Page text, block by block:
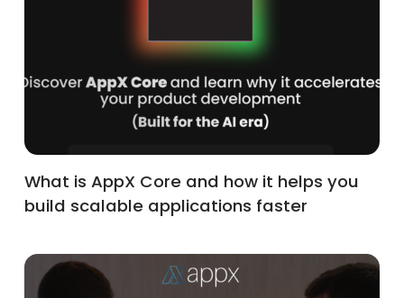
What is AppX Core and how it helps you
build scalable applications faster